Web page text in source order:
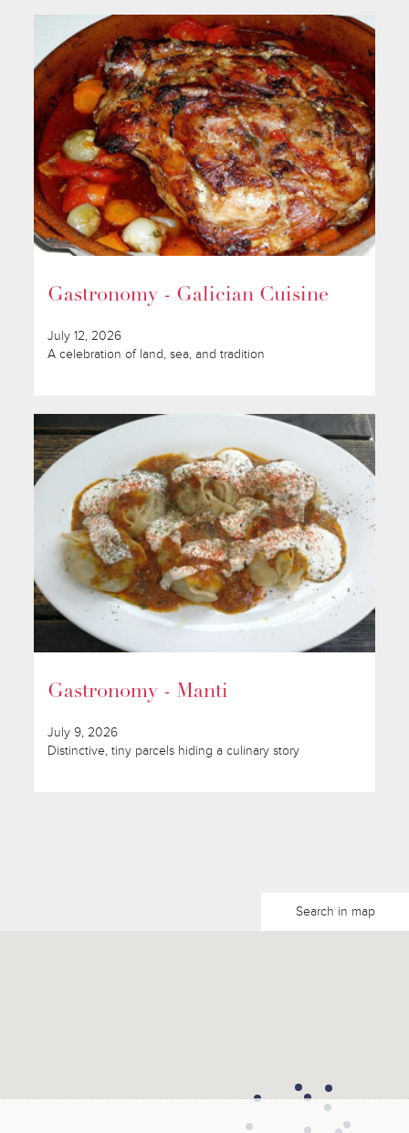
Gastronomy - Galician Cuisine
July 12, 2026
A celebration of land, sea, and tradition
Gastronomy - Manti
July 9, 2026
Distinctive, tiny parcels hiding a culinary story
Search in map